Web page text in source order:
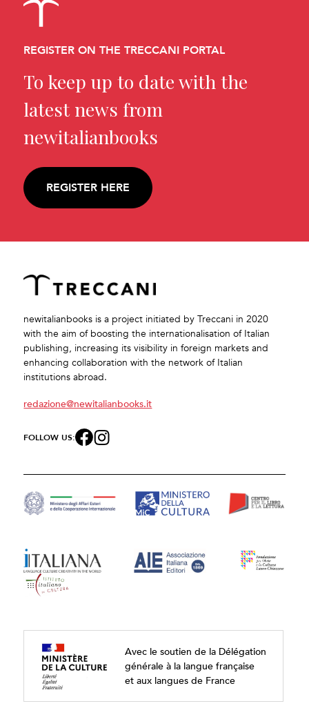
REGISTER ON THE TRECCANI PORTAL
To keep up to date with the
latest news from
newitalianbooks
REGISTER HERE
newitalianbooks is a project initiated by Treccani in 2020
with the aim of boosting the internationalisation of Italian
publishing, increasing its visibility in foreign markets and
enhancing collaboration with the network of Italian
institutions abroad.
redazione@newitalianbooks.it
FOLLOW US:
Avec le soutien de la Délégation
générale à la langue française
et aux langues de France